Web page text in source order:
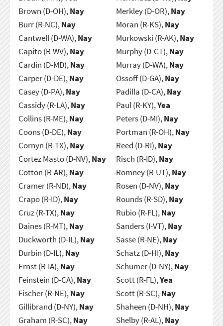
Brown (D-OH),Nay
Burr (R-NC),Nay
Cantwell (D-WA),Nay
Capito (R-WV),Nay
Cardin (D-MD),Nay
Carper (D-DE),Nay
Casey (D-PA),Nay
Cassidy (R-LA),Nay
Collins (R-ME),Nay
Coons (D-DE),Nay
Cornyn (R-TX),Nay
Cortez Masto (D-NV),Nay
Cotton (R-AR),Nay
Cramer (R-ND),Nay
Crapo (R-ID),Nay
Cruz (R-TX),Nay
Daines (R-MT),Nay
Duckworth (D-IL),Nay
Durbin (D-IL),Nay
Ernst (R-IA),Nay
Feinstein (D-CA),Nay
Fischer (R-NE),Nay
Gillibrand (D-NY),Nay
Graham (R-SC),Nay
Merkley (D-OR),Nay
Moran (R-KS),Nay
Murkowski (R-AK),Nay
Murphy (D-CT),Nay
Murray (D-WA),Nay
Ossoff (D-GA),Nay
Padilla (D-CA),Nay
Paul (R-KY),Yea
Peters (D-MI),Nay
Portman (R-OH),Nay
Reed (D-RI),Nay
Risch (R-ID),Nay
Romney (R-UT),Nay
Rosen (D-NV),Nay
Rounds (R-SD),Nay
Rubio (R-FL),Nay
Sanders (I-VT),Nay
Sasse (R-NE),Nay
Schatz (D-HI),Nay
Schumer (D-NY),Nay
Scott (R-FL),Yea
Scott (R-SC),Nay
Shaheen (D-NH),Nay
Shelby (R-AL),Nay